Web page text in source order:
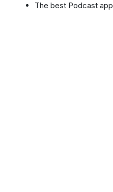
The best Podcast app